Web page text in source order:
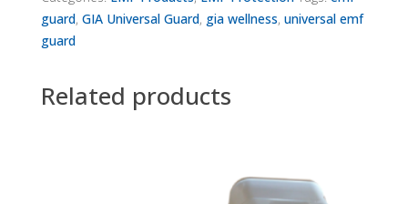
guard, GIA Universal Guard, gia wellness, universal emf
guard
Related products